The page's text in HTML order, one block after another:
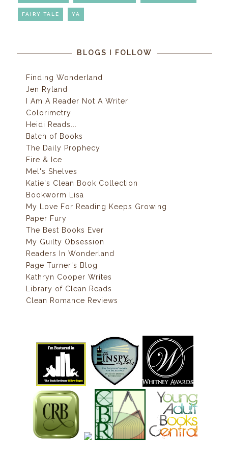
FAIRY TALE YA
BLOGS I FOLLOW
Finding Wonderland
Jen Ryland
I Am A Reader Not A Writer
Colorimetry
Heidi Reads...
Batch of Books
The Daily Prophecy
Fire & Ice
Mel's Shelves
Katie's Clean Book Collection
Bookworm Lisa
My Love For Reading Keeps Growing
Paper Fury
The Best Books Ever
My Guilty Obsession
Readers In Wonderland
Page Turner's Blog
Kathryn Cooper Writes
Library of Clean Reads
Clean Romance Reviews